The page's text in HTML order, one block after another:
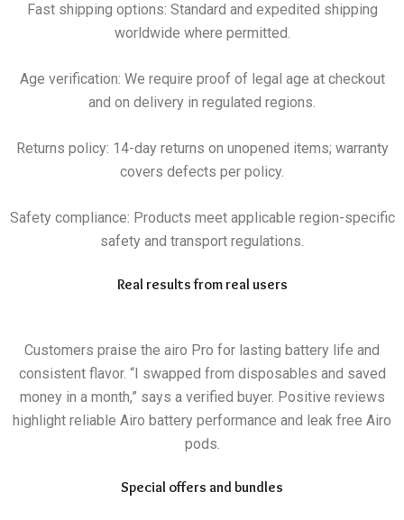
Fast shipping options: Standard and expedited shipping
worldwide where permitted.
Age verification: We require proof of legal age at checkout
and on delivery in regulated regions.
Returns policy: 14-day returns on unopened items; warranty
covers defects per policy.
Safety compliance: Products meet applicable region-specific
safety and transport regulations.
Real results from real users
Customers praise the airo Pro for lasting battery life and
consistent flavor. “I swapped from disposables and saved
money in a month,” says a verified buyer. Positive reviews
highlight reliable Airo battery performance and leak free Airo
pods.
Special offers and bundles